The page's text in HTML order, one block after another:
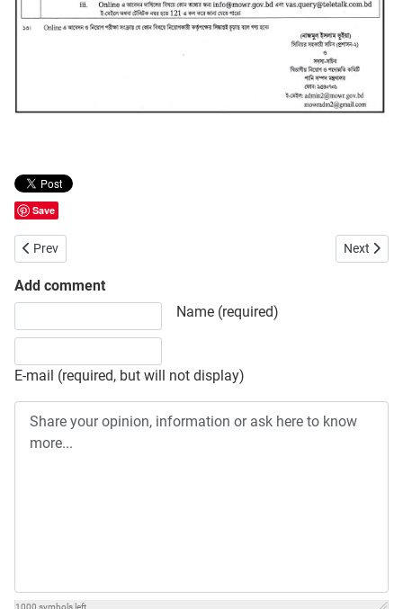
Save
Previous article: Department of Fisheries (DOF) Job Opportunity
Prev Next
Next
Add comment
Name (required)
E-mail (required, but will not display)
Share your opinion, information or ask here to know more